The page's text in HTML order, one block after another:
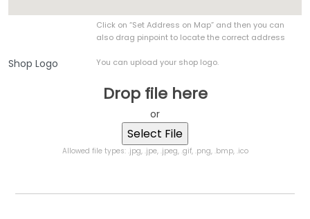
Click on “Set Address on Map” and then you can
also drag pinpoint to locate the correct address
Shop Logo You can upload your shop logo.
Drop file here
or
Allowed file types: .jpg, .jpe, .jpeg, .gif, .png, .bmp, .ico